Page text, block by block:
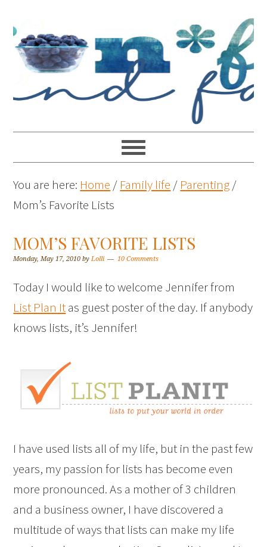
You are here: Home / Family life / Parenting/
Mom’s Favorite Lists
MOM’S FAVORITE LISTS
Monday, May 17, 2010 byLolli 10 Comments
Today I would like to welcome Jennifer from
List Plan Itas guest poster of the day. If anybody
knows lists, it’s Jennifer!
I have used lists all of my life, but in the past few
years, my passion for lists has become even
more pronounced. As a mother of 3 children
and a business owner, I have discovered a
multitude of ways that lists can make my life